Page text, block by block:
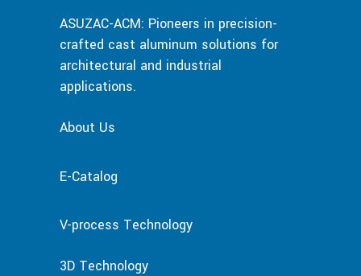
ASUZAC-ACM: Pioneers in precision-
crafted cast aluminum solutions for
architectural and industrial
applications.
About Us
E-Catalog
V-process Technology
3D Technology